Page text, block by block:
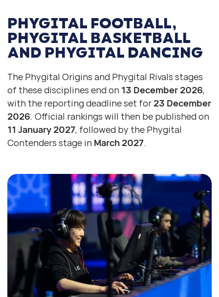
PHYGITAL FOOTBALL,
PHYGITAL BASKETBALL
AND PHYGITAL DANCING
The Phygital Origins and Phygital Rivals stages
of these disciplines end on 13 December 2026,
with the reporting deadline set for 23 December
2026. Official rankings will then be published on
11 January 2027, followed by the Phygital
Contenders stage in March 2027.